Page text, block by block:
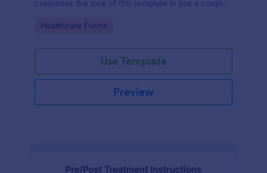
customize the look of this template in just a couple
Go to Category:
Healthcare Forms
Use Template
Preview